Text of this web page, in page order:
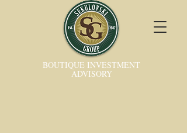
BOUTIQUE INVESTMENT
ADVISORY